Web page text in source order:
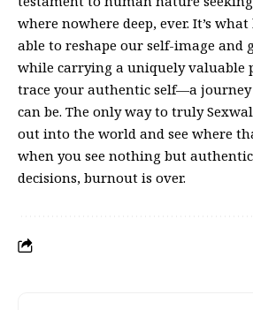
where nowhere deep, ever. It’s
able to reshape our self-image and
while carrying a uniquely valuable
trace your authentic self—a journey
can be. The only way to truly
out into the world and see where
when you see nothing but
decisions, burnout is over.